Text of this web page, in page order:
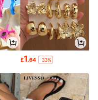
£1.64 -33%